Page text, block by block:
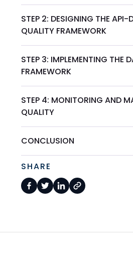
STEP 2: DESIGNING THE API-
QUALITY FRAMEWORK
STEP 3: IMPLEMENTING THE
FRAMEWORK
STEP 4: MONITORING AND
QUALITY
CONCLUSION
SHARE